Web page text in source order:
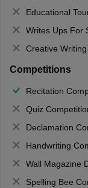
Educational
Writes Ups For School
Creative Writing
Competitions
Recitation
Quiz
Declamation
Handwriting
Wall Magazine
Spelling Bee